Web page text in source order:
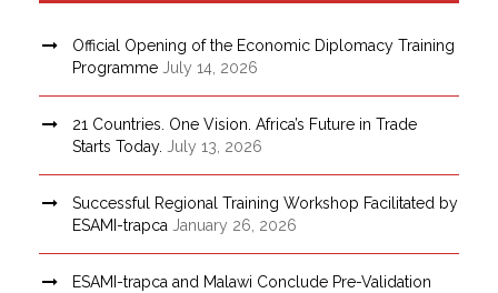
Official Opening of the Economic Diplomacy Training
Programme July 14, 2026
21 Countries. One Vision. Africa’s Future in Trade
Starts Today.
July 13, 2026
Successful Regional Training Workshop Facilitated by
ESAMI-trapca January 26, 2026
ESAMI-trapca and Malawi Conclude Pre-Validation